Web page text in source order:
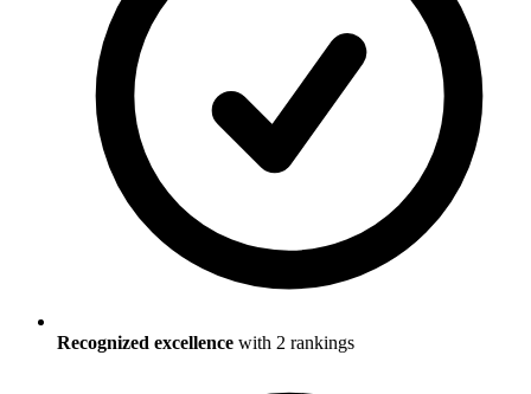
Recognized excellence with 2 rankings